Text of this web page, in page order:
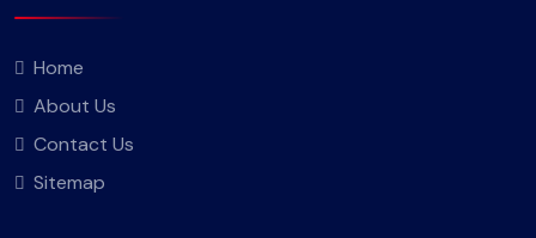
Home
About Us
Contact Us
Sitemap